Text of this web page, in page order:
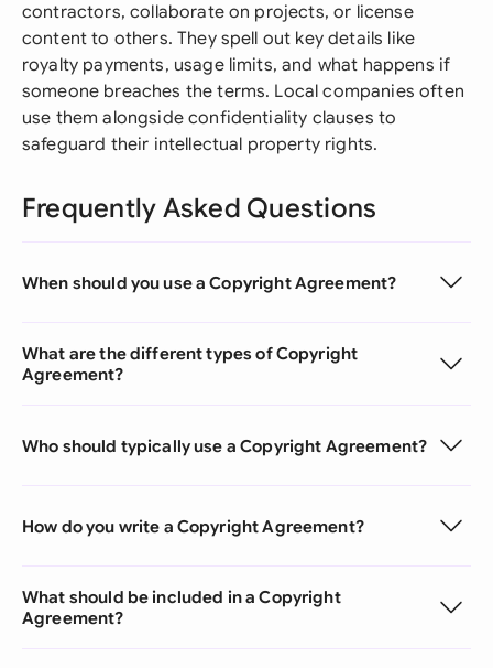
contractors, collaborate on projects, or license
content to others. They spell out key details like
royalty payments, usage limits, and what happens if
someone breaches the terms. Local companies often
use them alongside confidentiality clauses to
safeguard their intellectual property rights.
Frequently Asked Questions
When should you use a Copyright Agreement?
What are the different types of Copyright
Agreement?
Who should typically use a Copyright Agreement?
How do you write a Copyright Agreement?
What should be included in a Copyright
Agreement?